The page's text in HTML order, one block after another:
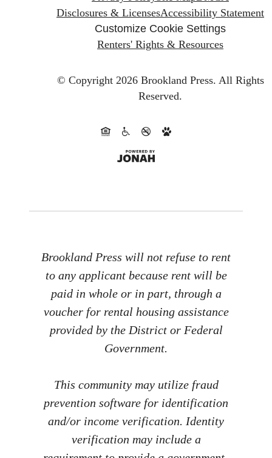
Disclosures & LicensesAccessibility Statement
Customize Cookie Settings
Renters' Rights & Resources
© Copyright 2026 Brookland Press. All Rights
Reserved.
Brookland Press will not refuse to rent
to any applicant because rent will be
paid in whole or in part, through a
voucher for rental housing assistance
provided by the District or Federal
Government.
This community may utilize fraud
prevention software for identification
and/or income verification. Identity
verification may include a